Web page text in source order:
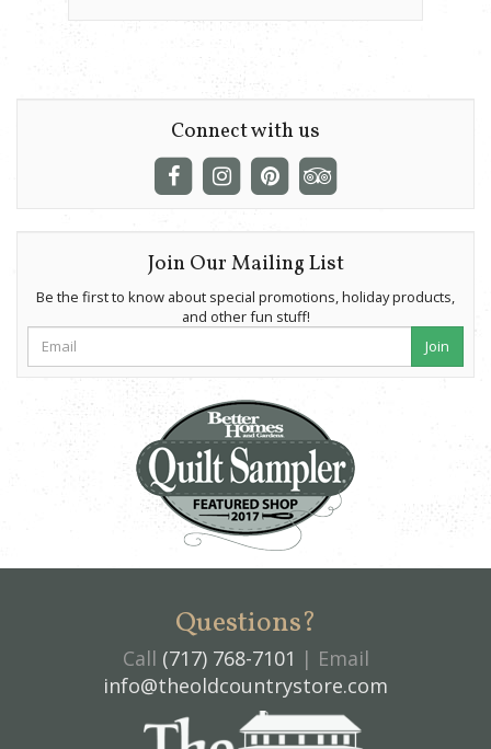
Connect with us
Join Our Mailing List
Be the first to know about special promotions, holiday products,
and other fun stuff!
Join
Questions?
Call (717) 768-7101 | Email
info@theoldcountrystore.com